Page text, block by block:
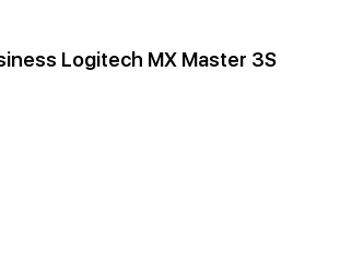
Logitech MX Master 3S